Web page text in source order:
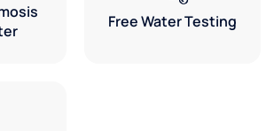
Free Water Testing